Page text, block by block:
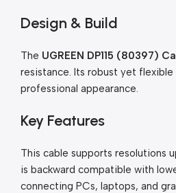
Design & Build
The UGREEN DP115 (80397)
resistance. Its robust yet
professional appearance.
Key Features
This cable supports resolutions
is backward compatible with
connecting PCs, laptops, and